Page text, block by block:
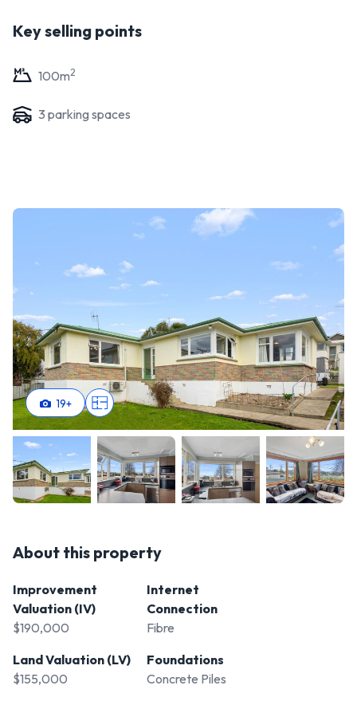
Key selling points
100m2
3 parking spaces
19+
About this property
Improvement
Valuation (IV)
$190,000
Land Valuation (LV)
$155,000
Internet
Connection
Fibre
Foundations
Concrete Piles